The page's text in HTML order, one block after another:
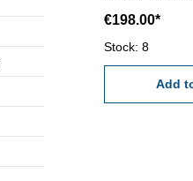
0,00005''-
case/box
€198.00*
Stock: 8
Add